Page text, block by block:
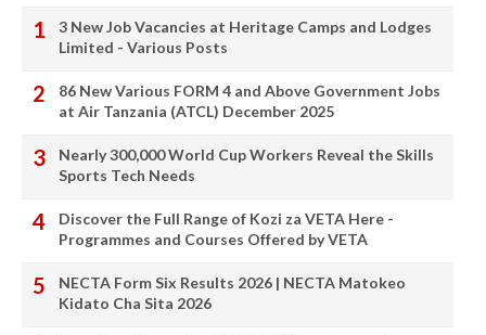
3 New Job Vacancies at Heritage Camps and Lodges
Limited - Various Posts
86 New Various FORM 4 and Above Government Jobs
at Air Tanzania (ATCL) December 2025
Nearly 300,000 World Cup Workers Reveal the Skills
Sports Tech Needs
Discover the Full Range of Kozi za VETA Here -
Programmes and Courses Offered by VETA
NECTA Form Six Results 2026 | NECTA Matokeo
Kidato Cha Sita 2026